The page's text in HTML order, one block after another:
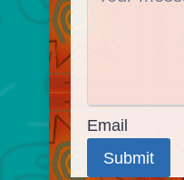
Email
Submit